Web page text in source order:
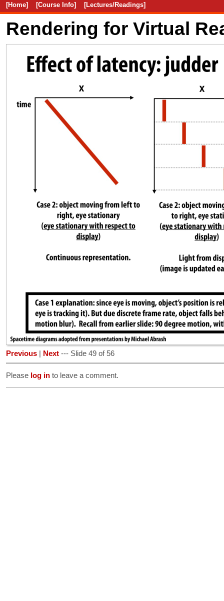
[Home] [Course Info] [Lectures/Readings]
Rendering for Virtual
Previous Next --- Slide 49 of 56
Please log in to leave a comment.